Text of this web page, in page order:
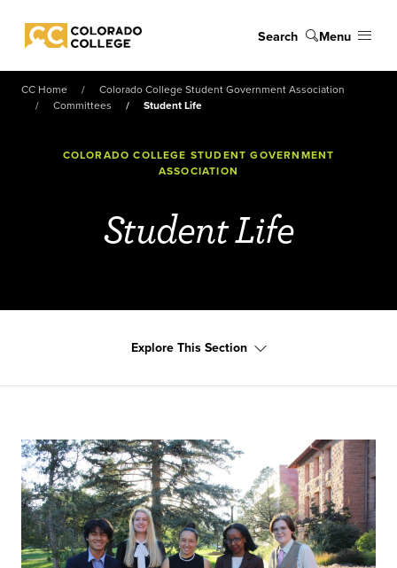
Colorado College
Search Menu
CC Home
Colorado College Student Government Association
Committees
Student Life
COLORADO COLLEGE STUDENT GOVERNMENT
ASSOCIATION
Student Life
Explore This Section